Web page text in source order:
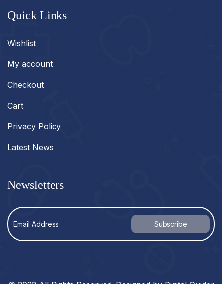
Quick Links
Wishlist
My account
Checkout
Cart
Privacy Policy
Latest News
Newsletters
© 2022 All Rights Reserved. Designed byDigital Guider